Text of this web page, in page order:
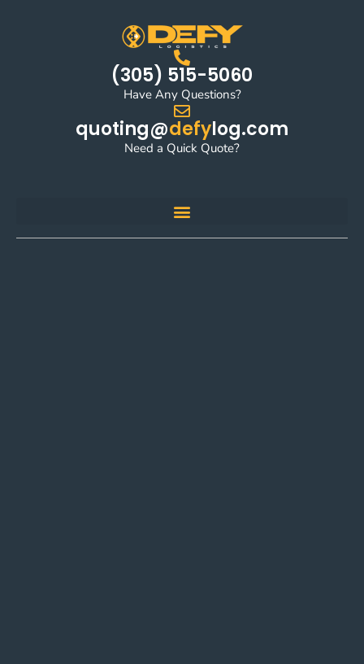
(305) 515-5060
Have Any Questions?
quoting@defylog.com
Need a Quick Quote?